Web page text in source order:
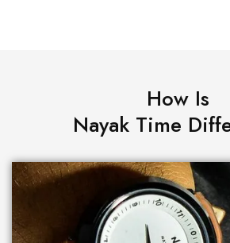
How Is
Nayak Time